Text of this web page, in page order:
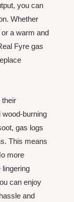
you can
Whether
a warm and
Fyre gas
their
burning
gas logs
This means
more
lingering
can enjoy
and